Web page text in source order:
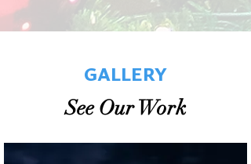
GALLERY
See Our Work